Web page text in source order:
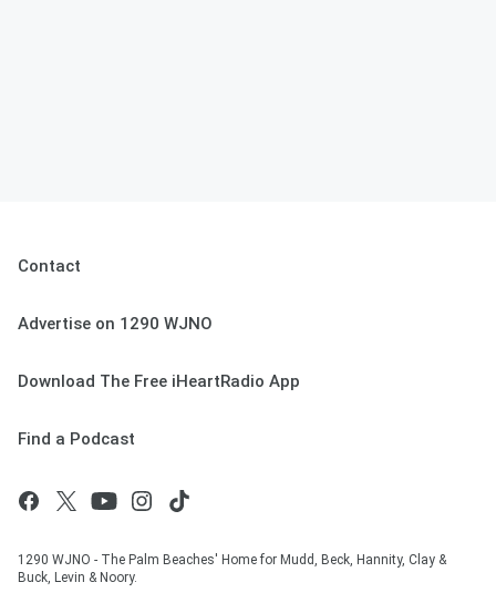
Contact
Advertise on 1290 WJNO
Download The Free iHeartRadio App
Find a Podcast
1290 WJNO - The Palm Beaches' Home for Mudd, Beck, Hannity, Clay &
Buck, Levin & Noory.